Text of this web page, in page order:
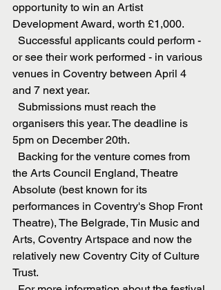
opportunity to win an Artist
Development Award, worth £1,000.
or see their work performed - in various
venues in Coventry between April 4
and 7 next year.
organisers this year. The deadline is
5pm on December 20th.
the Arts Council England, Theatre
Absolute (best known for its
performances in Coventry's Shop Front
Theatre), The Belgrade, Tin Music and
Arts, Coventry Artspace and now the
relatively new Coventry City of Culture
Trust.